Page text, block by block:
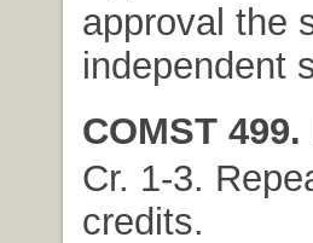
approval the
independent
COMST
Cr. 1-3.
credits.